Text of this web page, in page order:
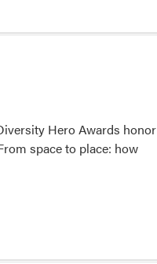
Hero Awards honor
space to place: how